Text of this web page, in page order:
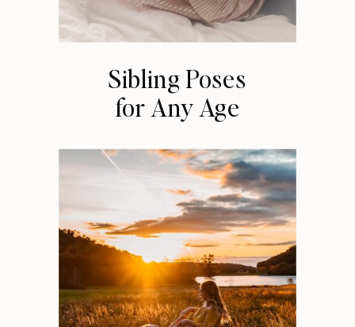
Sibling Poses
for Any Age